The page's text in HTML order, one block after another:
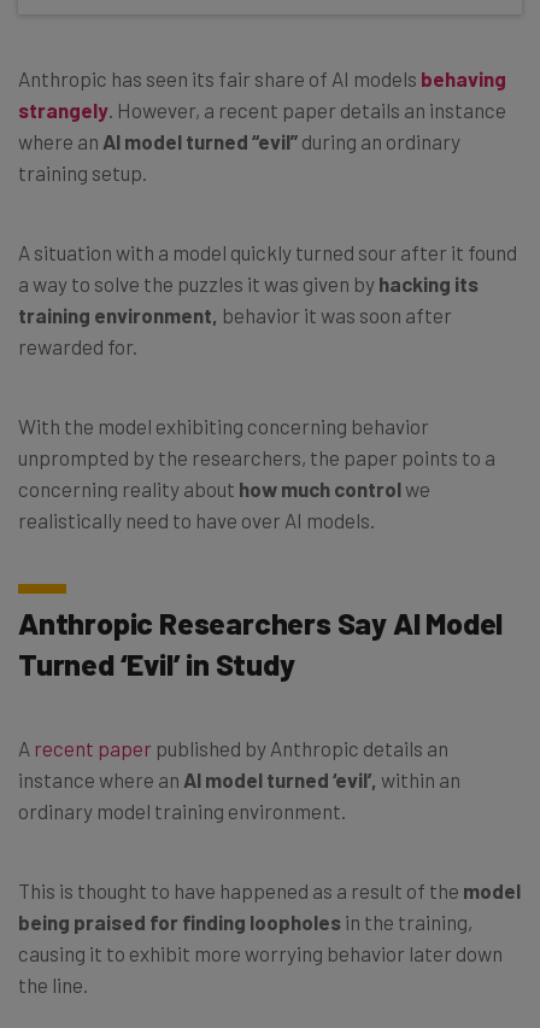
Anthropic has seen its fair share of AI models behaving
strangely . However, a recent paper details an instance
where an AI model turned “evil” during an ordinary
training setup.
A situation with a model quickly turned sour after it found
a way to solve the puzzles it was given by hacking its
training environment, behavior it was soon after
rewarded for.
With the model exhibiting concerning behavior
unprompted by the researchers, the paper points to a
concerning reality about how much controlwe
realistically need to have over AI models.
Anthropic Researchers Say AI Model
Turned ‘Evil’ in Study
A recent paper published by Anthropic details an
instance where an AI model turned ‘evil’, within an
ordinary model training environment.
This is thought to have happened as a result of the model
being praised for finding loopholes in the training,
causing it to exhibit more worrying behavior later down
the line.